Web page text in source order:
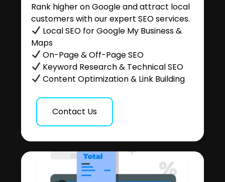
Rank higher on Google and attract local
customers with our expert SEO services.
Local SEO for Google My Business &
Maps
On-Page & Off-Page SEO
Keyword Research & Technical SEO
Content Optimization & Link Building
Contact Us